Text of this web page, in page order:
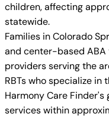
children, affecting
statewide.
Families in Colorado
and center-based ABA
providers serving the
RBTs who specialize
Harmony Care
services within